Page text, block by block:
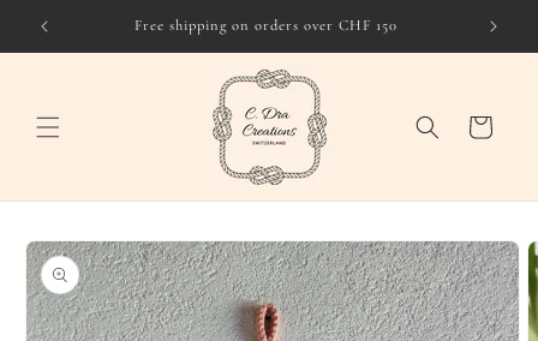
content
Free shipping on orders over CHF 150
Cart
Skip to
product
information